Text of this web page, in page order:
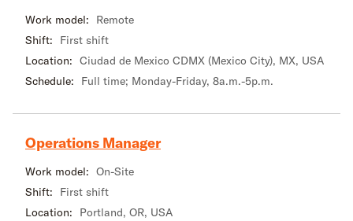
Work model:
Remote
Shift:
First shift
Location: Ciudad de Mexico CDMX (Mexico City), MX, USA
Schedule:
Full time; Monday-Friday, 8a.m.-5p.m.
Operations Manager
Work model: On-Site
Shift:
First shift
Location:
Portland, OR, USA